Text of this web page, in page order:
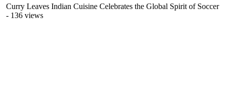
Curry Leaves Indian Cuisine Celebrates the Global Spirit of Soccer
- 136 views